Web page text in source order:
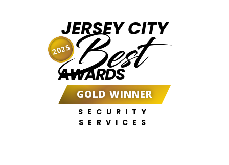
JERSEY CITY
Best
AWARDS
GOLD WINNER
SECURITY
SERVICES
2025